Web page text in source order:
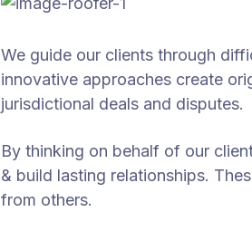
We guide our clients through
innovative approaches create
jurisdictional deals and disputes.
By thinking on behalf of our
& build lasting relationships.
from others.